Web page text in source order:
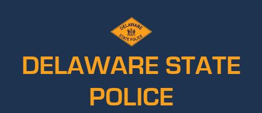
DELAWARE STATE
POLICE